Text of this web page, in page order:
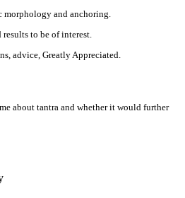
morphology and anchoring.
results to be of interest.
advice, Greatly Appreciated.
about tantra and whether it would further